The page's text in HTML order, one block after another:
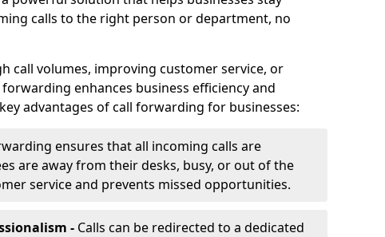
calls to the right person or department, no
call volumes, improving customer service, or
enhances business efficiency and
advantages of call forwarding for businesses:
ensures that all incoming calls are
are away from their desks, busy, or out of the
service and prevents missed opportunities.
- Calls can be redirected to a dedicated